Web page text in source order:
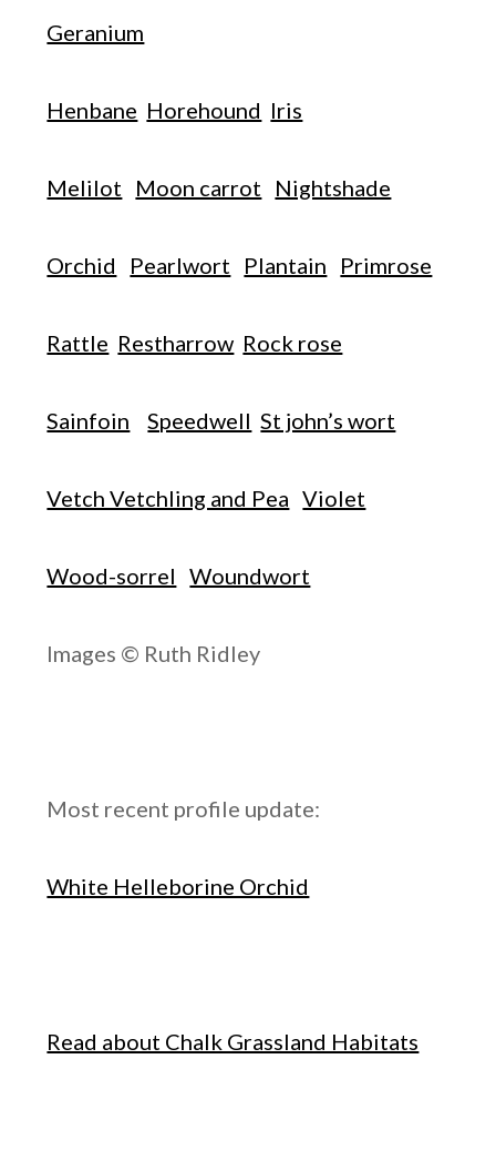
Geranium
Henbane Horehound Iris
Melilot Moon carrot Nightshade
Orchid Pearlwort Plantain Primrose
Rattle Restharrow Rock rose
Sainfoin Speedwell St john’s wort
Vetch Vetchling and Pea Violet
Wood-sorrel Woundwort
Images © Ruth Ridley
Most recent profile update:
White Helleborine Orchid
Read about Chalk Grassland Habitats